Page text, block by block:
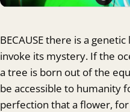
BECAUSE there is a
invoke its mystery. If the
a tree is born out of the
be accessible to humanity
perfection that a flower,